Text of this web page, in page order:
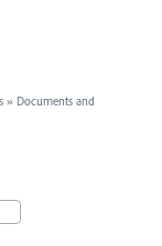
» Documents and